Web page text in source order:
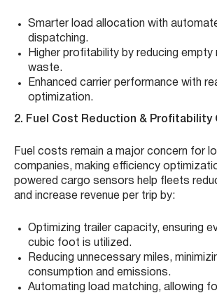
Smarter load allocation with
dispatching.
Higher profitability by reducing empty
waste.
Enhanced carrier performance with
optimization.
2. Fuel Cost Reduction & Profitability
Fuel costs remain a major concern for
companies, making efficiency
powered cargo sensors help fleets
and increase revenue per trip by:
Optimizing trailer capacity, ensuring
cubic foot is utilized.
Reducing unnecessary miles,
consumption and emissions.
Automating load matching, allowing